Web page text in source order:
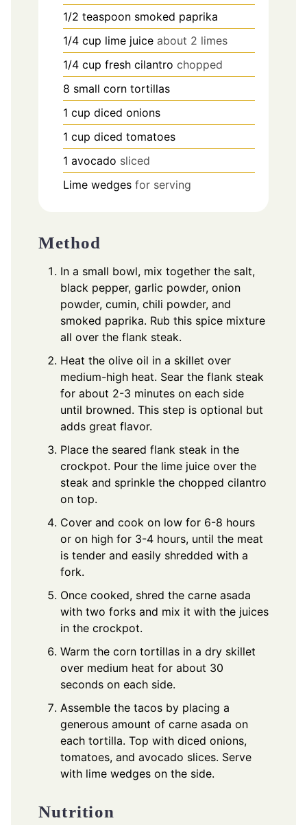
1/2 teaspoon smoked paprika
1/4 cup lime juice about 2 limes
1/4 cup fresh cilantro chopped
8 small corn tortillas
1 cup diced onions
1 cup diced tomatoes
1 avocado sliced
Lime wedges for serving
Method
In a small bowl, mix together the salt,
black pepper, garlic powder, onion
powder, cumin, chili powder, and
smoked paprika. Rub this spice mixture
all over the flank steak.
Heat the olive oil in a skillet over
medium-high heat. Sear the flank steak
for about 2-3 minutes on each side
until browned. This step is optional but
adds great flavor.
Place the seared flank steak in the
crockpot. Pour the lime juice over the
steak and sprinkle the chopped cilantro
on top.
Cover and cook on low for 6-8 hours
or on high for 3-4 hours, until the meat
is tender and easily shredded with a
fork.
Once cooked, shred the carne asada
with two forks and mix it with the juices
in the crockpot.
Warm the corn tortillas in a dry skillet
over medium heat for about 30
seconds on each side.
Assemble the tacos by placing a
generous amount of carne asada on
each tortilla. Top with diced onions,
tomatoes, and avocado slices. Serve
with lime wedges on the side.
Nutrition